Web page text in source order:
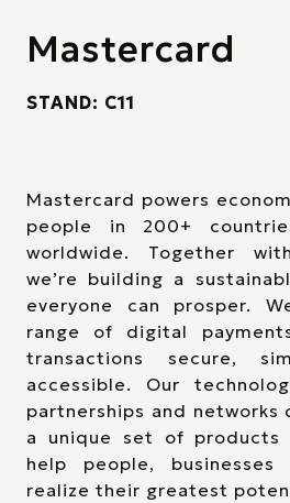
Mastercard
STAND: C11
Mastercard powers
people in 200+
worldwide. Together
we’re building a
everyone can prosper.
range of digital
transactions secure,
accessible. Our
partnerships and
a unique set of products
help people, businesses
realize their greatest